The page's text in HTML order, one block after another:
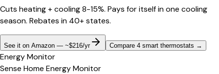
Cuts heating + cooling 8-15%. Pays for itself in one cooling
season. Rebates in 40+ states.
See it on Amazon — ~$216/yr Compare 4 smart thermostats →
Energy Monitor
Sense Home Energy Monitor